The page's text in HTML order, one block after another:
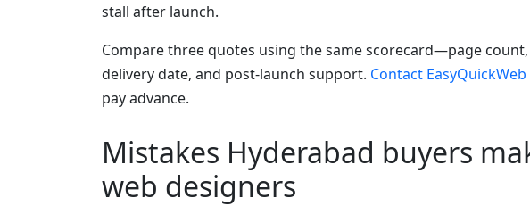
stall after launch.
Compare three quotes using the same scorecard—page
delivery date, and post-launch support. Contact EasyQuickWeb
pay advance.
Mistakes Hyderabad buyers
web designers